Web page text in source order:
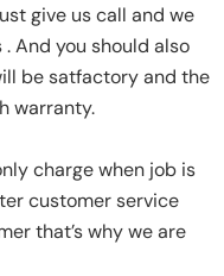
give us call and we
And you should also
be satfactory and the
warranty.
charge when job is
customer service
that’s why we are